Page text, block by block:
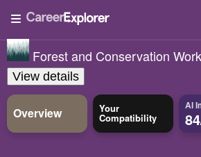
Forest and Conservation
View details
Overview Your
Compatibility
AI